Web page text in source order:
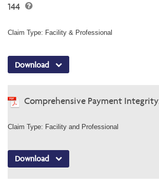
144
Claim Type: Facility & Professional
Download
Comprehensive Payment Integrity:
Claim Type: Facility and Professional
Download